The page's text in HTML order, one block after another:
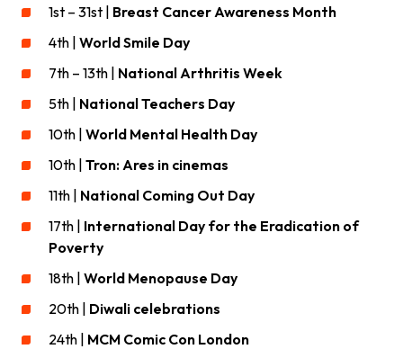
1st – 31st | Breast Cancer Awareness Month
4th | World Smile Day
7th – 13th | National Arthritis Week
5th | National Teachers Day
10th | World Mental Health Day
10th | Tron: Ares in cinemas
11th | National Coming Out Day
17th | International Day for the Eradication of
Poverty
18th | World Menopause Day
20th | Diwali celebrations
24th | MCM Comic Con London